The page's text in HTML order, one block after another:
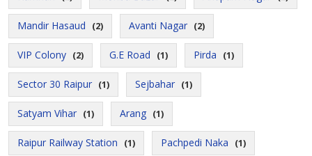
Mandir Hasaud (2) Avanti Nagar (2)
VIP Colony (2) G.E Road (1) Pirda (1)
Sector 30 Raipur (1) Sejbahar (1)
Satyam Vihar (1) Arang (1)
Raipur Railway Station (1) Pachpedi Naka (1)